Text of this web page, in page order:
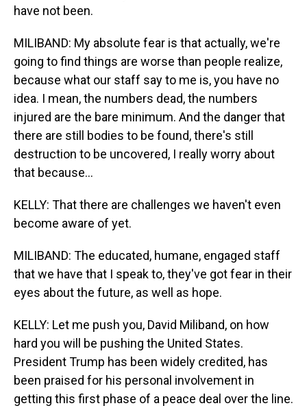
have not been.
MILIBAND: My absolute fear is that actually, we're
going to find things are worse than people realize,
because what our staff say to me is, you have no
idea. I mean, the numbers dead, the numbers
injured are the bare minimum. And the danger that
there are still bodies to be found, there's still
destruction to be uncovered, I really worry about
that because...
KELLY: That there are challenges we haven't even
become aware of yet.
MILIBAND: The educated, humane, engaged staff
that we have that I speak to, they've got fear in their
eyes about the future, as well as hope.
KELLY: Let me push you, David Miliband, on how
hard you will be pushing the United States.
President Trump has been widely credited, has
been praised for his personal involvement in
getting this first phase of a peace deal over the line.